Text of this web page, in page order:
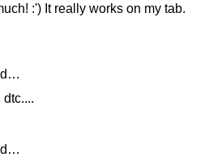
:') It really works on my tab.